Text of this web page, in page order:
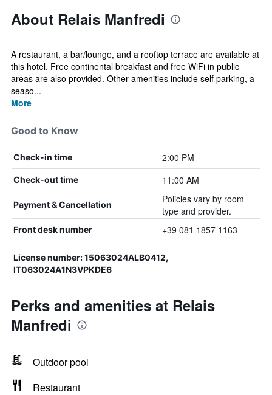
About Relais Manfredi
A restaurant, a bar/lounge, and a rooftop terrace are available at
this hotel. Free continental breakfast and free WiFi in public
areas are also provided. Other amenities include self parking, a
seaso...
More
Good to Know
Check-in time 2:00 PM
Check-out time 11:00 AM
Payment & Cancellation
Policies vary by room
type and provider.
Front desk number +39 081 1857 1163
License number: 15063024ALB0412,
IT063024A1N3VPKDE6
Perks and amenities at Relais
Manfredi
Outdoor pool
Restaurant